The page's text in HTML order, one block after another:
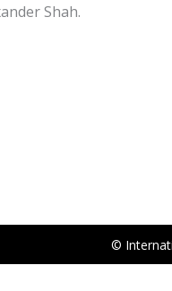
Shah.
©